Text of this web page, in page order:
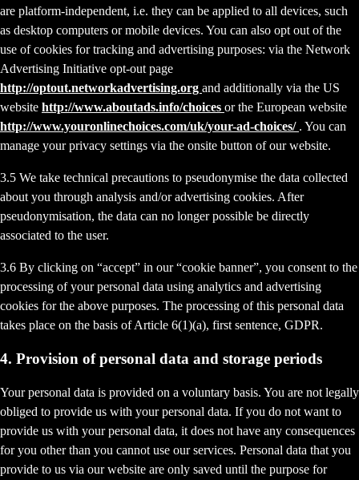
are platform-independent, i.e. they can be applied to all devices, such
as desktop computers or mobile devices. You can also opt out of the
use of cookies for tracking and advertising purposes: via the Network
Advertising Initiative opt-out page
http://optout.networkadvertising.org and additionally via the US
website http://www.aboutads.info/choices or the European website
http://www.youronlinechoices.com/uk/your-ad-choices/ . You can
manage your privacy settings via the onsite button of our website.
3.5 We take technical precautions to pseudonymise the data collected
about you through analysis and/or advertising cookies. After
pseudonymisation, the data can no longer possible be directly
associated to the user.
3.6 By clicking on “accept” in our “cookie banner”, you consent to the
processing of your personal data using analytics and advertising
cookies for the above purposes. The processing of this personal data
takes place on the basis of Article 6(1)(a), first sentence, GDPR.
4. Provision of personal data and storage periods
Your personal data is provided on a voluntary basis. You are not legally
obliged to provide us with your personal data. If you do not want to
provide us with your personal data, it does not have any consequences
for you other than you cannot use our services. Personal data that you
provide to us via our website are only saved until the purpose for